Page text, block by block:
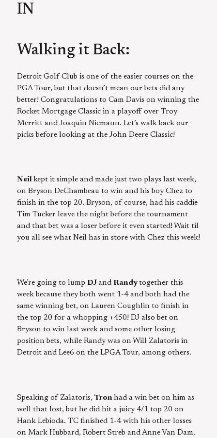
IN
Walking it Back:
Detroit Golf Club is one of the easier courses on the
PGA Tour, but that doesn’t mean our bets did any
better! Congratulations to Cam Davis on winning the
Rocket Mortgage Classic in a playoff over Troy
Merritt and Joaquin Niemann. Let’s walk back our
picks before looking at the John Deere Classic!
Neilkept it simple and made just two plays last week,
on Bryson DeChambeau to win and his boy Chez to
finish in the top 20. Bryson, of course, had his caddie
Tim Tucker leave the night before the tournament
and that bet was a loser before it even started! Wait til
you all see what Neil has in store with Chez this week!
We’re going to lump DJ and Randytogether this
week because they both went 1-4 and both had the
same winning bet, on Lauren Coughlin to finish in
the top 20 for a whopping +450! DJ also bet on
Bryson to win last week and some other losing
position bets, while Randy was on Will Zalatoris in
Detroit and Lee6 on the LPGA Tour, among others.
Speaking of Zalatoris, Tronhad a win bet on him as
well that lost, but he did hit a juicy 4/1 top 20 on
Hank Lebioda. TC finished 1-4 with his other losses
on Mark Hubbard, Robert Streb and Anne Van Dam.